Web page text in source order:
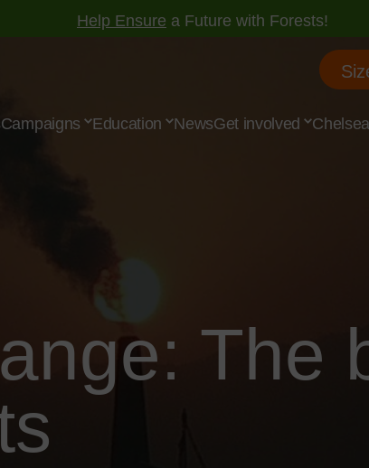
Help Ensure a Future with Forests!
Campaigns Education NewsGet involved
The